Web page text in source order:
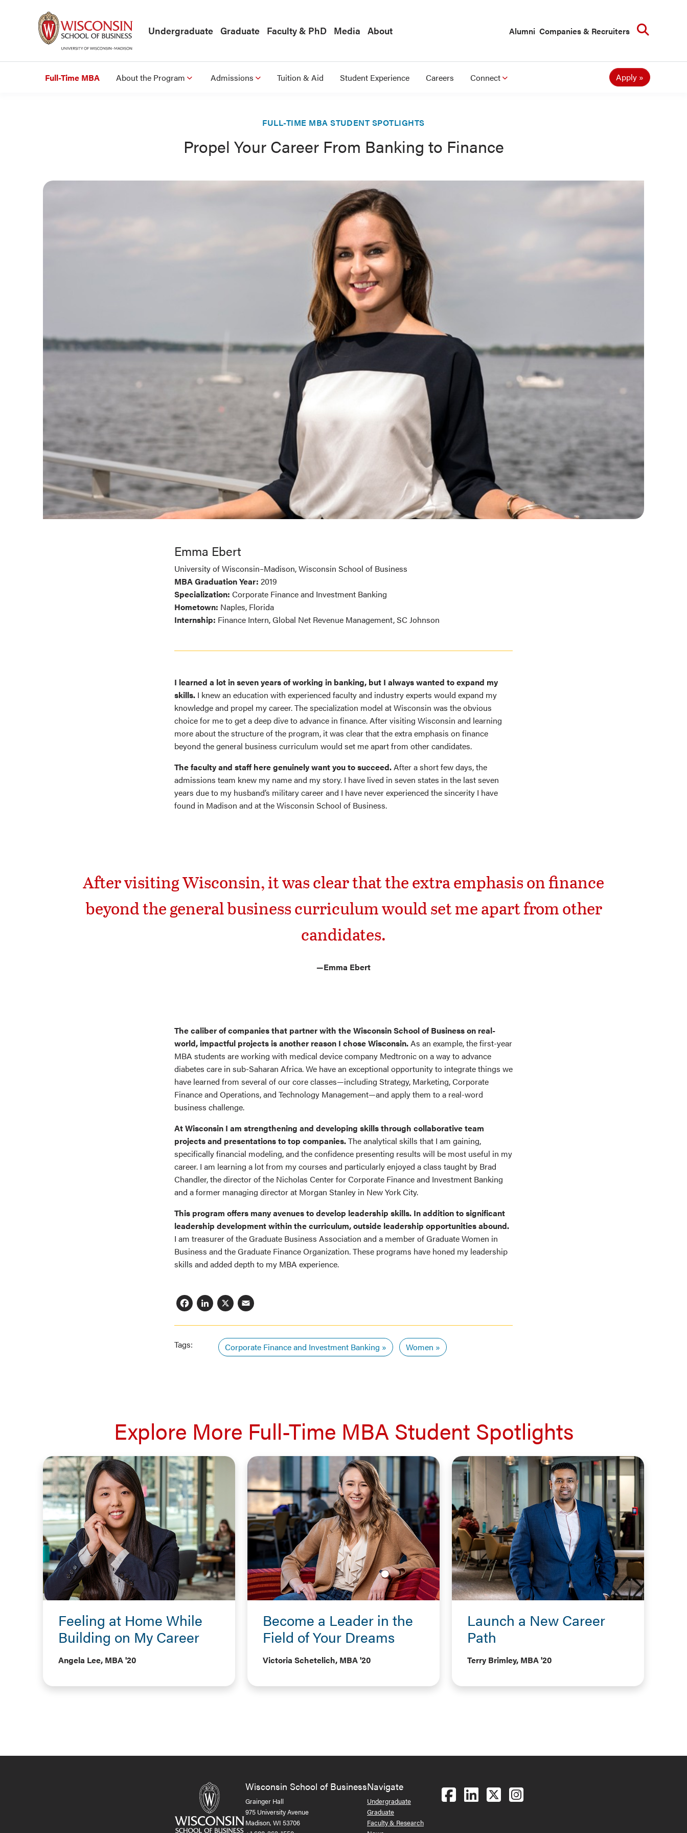
Undergraduate Graduate Faculty & PhD Media About Alumni Companies & Recruiters
Full-Time MBA About the Program Admissions Tuition & Aid Student Experience Careers Connect Apply
FULL-TIME MBA STUDENT SPOTLIGHTS
Propel Your Career From Banking to Finance
Emma Ebert
University of Wisconsin–Madison, Wisconsin School of Business
MBA Graduation Year: 2019
Specialization: Corporate Finance and Investment Banking
Hometown: Naples, Florida
Internship: Finance Intern, Global Net Revenue Management, SC Johnson
I learned a lot in seven years of working in banking, but I always wanted to expand my
skills. I knew an education with experienced faculty and industry experts would expand my
knowledge and propel my career. The specialization model at Wisconsin was the obvious
choice for me to get a deep dive to advance in finance. After visiting Wisconsin and learning
more about the structure of the program, it was clear that the extra emphasis on finance
beyond the general business curriculum would set me apart from other candidates.
The faculty and staff here genuinely want you to succeed.After a short few days, the
admissions team knew my name and my story. I have lived in seven states in the last seven
years due to my husband’s military career and I have never experienced the sincerity I have
found in Madison and at the Wisconsin School of Business.
After visiting Wisconsin, it was clear that the extra emphasis on finance
beyond the general business curriculum would set me apart from other
candidates.
—Emma Ebert
The caliber of companies that partner with the Wisconsin School of Business on real-
world, impactful projects is another reason I chose Wisconsin.As an example, the first-year
MBA students are working with medical device company Medtronic on a way to advance
diabetes care in sub-Saharan Africa. We have an exceptional opportunity to integrate things we
have learned from several of our core classes—including Strategy, Marketing, Corporate
Finance and Operations, and Technology Management—and apply them to a real-word
business challenge.
At Wisconsin I am strengthening and developing skills through collaborative team
projects and presentations to top companies.The analytical skills that I am gaining,
specifically financial modeling, and the confidence presenting results will be most useful in my
career. I am learning a lot from my courses and particularly enjoyed a class taught by Brad
Chandler, the director of the Nicholas Center for Corporate Finance and Investment Banking
and a former managing director at Morgan Stanley in New York City.
This program offers many avenues to develop leadership skills. In addition to significant
leadership development within the curriculum, outside leadership opportunities abound.
I am treasurer of the Graduate Business Association and a member of Graduate Women in
Business and the Graduate Finance Organization. These programs have honed my leadership
skills and added depth to my MBA experience.
Facebook
LinkedIn
X
Tags: Corporate Finance and Investment Banking Women
Explore More Full-Time MBA Student Spotlights
Feeling at Home While
Building on My Career
Angela Lee, MBA '20
Become a Leader in the
Field of Your Dreams
Victoria Schetelich, MBA '20
Launch a New Career
Path
Terry Brimley, MBA '20
Wisconsin School of Business
Grainger Hall
975 University Avenue
Madison, WI 53706
Navigate
Undergraduate
Graduate
Faculty & Research
Follow us on Facebook
Follow us on LinkedIn
Follow us on X (Twitter)
See us on Instagram